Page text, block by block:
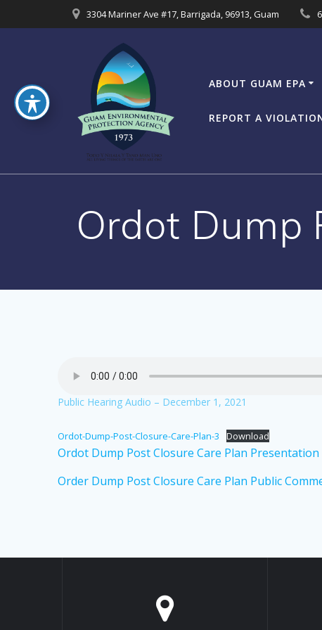
to
3304 Mariner Ave #17, Barrigada, 96913, Guam
ABOUT GUAM EPA
REPORT A
Ordot Dump
Public Hearing Audio – December 1, 2021
Ordot-Dump-Post-Closure-Care-Plan-3 Download
Ordot Dump Post Closure Care Plan Presentation
Order Dump Post Closure Care Plan Public